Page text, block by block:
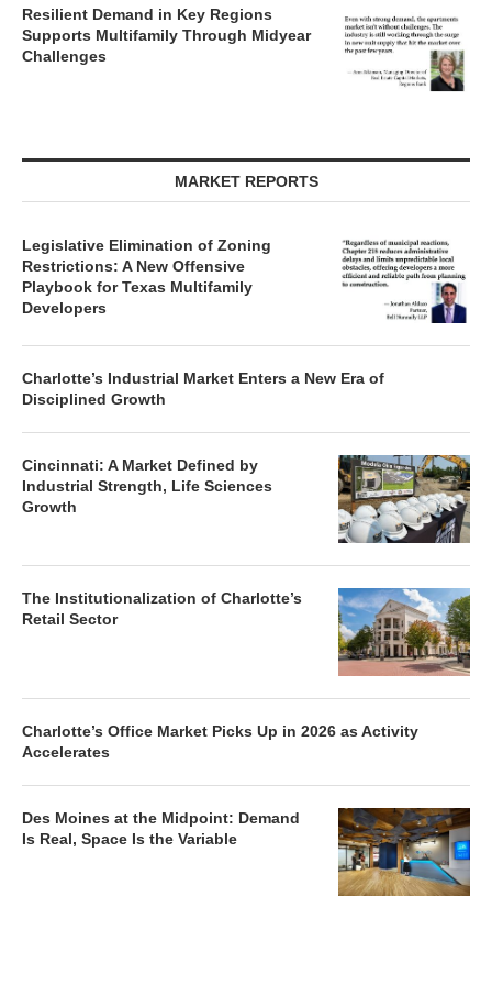
Resilient Demand in Key Regions
Supports Multifamily Through Midyear
Challenges
MARKET REPORTS
Legislative Elimination of Zoning
Restrictions: A New Offensive
Playbook for Texas Multifamily
Developers
Charlotte’s Industrial Market Enters a New Era of
Disciplined Growth
Cincinnati: A Market Defined by
Industrial Strength, Life Sciences
Growth
The Institutionalization of Charlotte’s
Retail Sector
Charlotte’s Office Market Picks Up in 2026 as Activity
Accelerates
Des Moines at the Midpoint: Demand
Is Real, Space Is the Variable